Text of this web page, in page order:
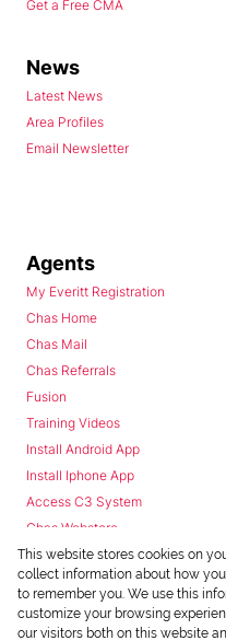
Get a Free CMA
News
Latest News
Area Profiles
Email Newsletter
Agents
My Everitt Registration
Chas Home
Chas Mail
Chas Referrals
Fusion
Training Videos
Install Android App
Install Iphone App
Access C3 System
Chas Webstore
This website stores cookies on
collect information about how
to remember you. We use this
customize your browsing
our visitors both on this website